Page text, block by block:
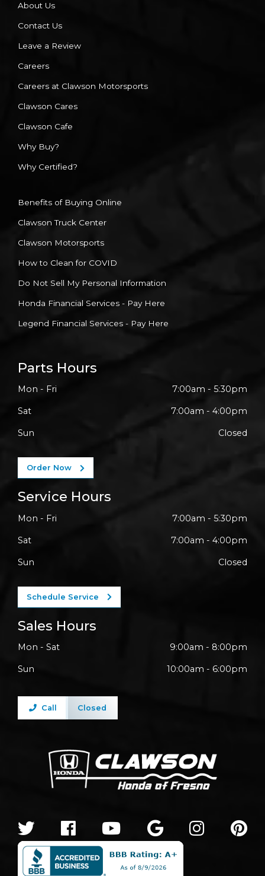
About Us
Contact Us
Leave a Review
Careers
Careers at Clawson Motorsports
Clawson Cares
Clawson Cafe
Why Buy?
Why Certified?
Benefits of Buying Online
Clawson Truck Center
Clawson Motorsports
How to Clean for COVID
Do Not Sell My Personal Information
Honda Financial Services - Pay Here
Legend Financial Services - Pay Here
Sales Hours
Mon - Sat 9:00am - 8:00pm
Sun 10:00am - 6:00pm
Call Closed
Service Hours
Mon - Fri 7:00am - 5:30pm
Sat 7:00am - 4:00pm
Sun Closed
Schedule Service
Parts Hours
Mon - Fri 7:00am - 5:30pm
Sat 7:00am - 4:00pm
Sun Closed
Order Now